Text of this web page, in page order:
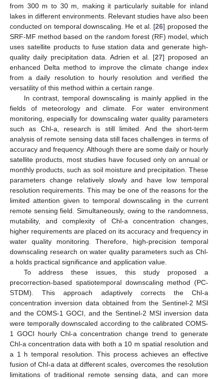
from 300 m to 30 m, making it particularly suitable for inland
lakes in different environments. Relevant studies have also been
conducted on temporal downscaling. He et al. [26] proposed the
SRF-MF method based on the random forest (RF) model, which
uses satellite products to fuse station data and generate high-
quality daily precipitation data. Adrien et al. [27] proposed an
enhanced Delta method to improve the climate change index
from a daily resolution to hourly resolution and verified the
versatility of this method within a certain range.
In contrast, temporal downscaling is mainly applied in the
fields of meteorology and climate. For water environment
monitoring, especially for downscaling water quality parameters
such as Chl-a, research is still limited. And the short-term
analysis of remote sensing data still faces challenges in terms of
accuracy and frequency. Although there are some daily or hourly
satellite products, most studies have focused only on annual or
monthly products, such as soil moisture and precipitation. These
parameters change relatively slowly and have low temporal
resolution requirements. This may be one of the reasons for the
limited attention given to temporal downscaling in the current
remote sensing field. Simultaneously, owing to the randomness,
mutability, and complexity of Chl-a concentration changes,
higher requirements are placed on its accuracy and frequency in
water quality monitoring. Therefore, high-precision temporal
downscaling research on water quality parameters such as Chl-
a holds practical significance and application value.
To address these issues, this study proposed a
precorrection-based spatiotemporal downscaling method (PC-
STDM). This approach adaptively corrects the Chl-a
concentration inversion data obtained from the Sentinel-2 MSI
and the COMS-1 GOCI, and the Sentinel-2 MSI inversion data
were temporally downscaled according to the calibrated COMS-
1 GOCI hourly Chl-a concentration change trend to generate
Chl-a concentration data with both a 10 m spatial resolution and
a 1 h temporal resolution. This process achieves an effective
fusion of Chl-a data at different scales, overcomes the resolution
limitations of traditional remote sensing data, and can more